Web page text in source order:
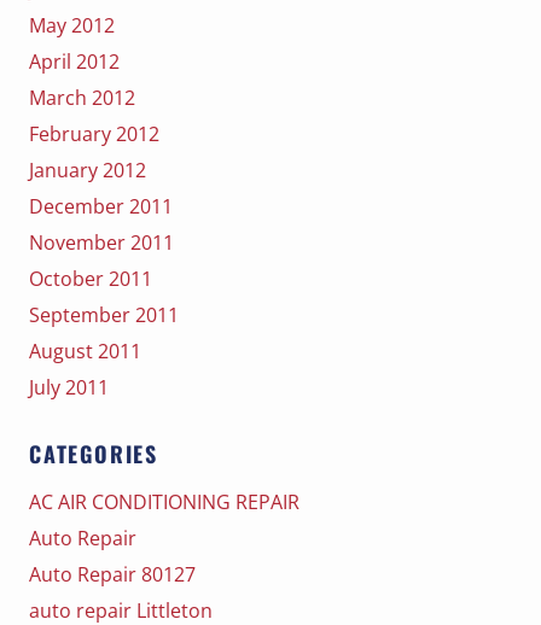
May 2012
April 2012
March 2012
February 2012
January 2012
December 2011
November 2011
October 2011
September 2011
August 2011
July 2011
CATEGORIES
AC AIR CONDITIONING REPAIR
Auto Repair
Auto Repair 80127
auto repair Littleton